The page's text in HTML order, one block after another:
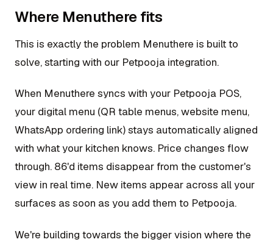
Where Menuthere fits
This is exactly the problem Menuthere is built to
solve, starting with our Petpooja integration.
When Menuthere syncs with your Petpooja POS,
your digital menu (QR table menus, website menu,
WhatsApp ordering link) stays automatically aligned
with what your kitchen knows. Price changes flow
through. 86'd items disappear from the customer's
view in real time. New items appear across all your
surfaces as soon as you add them to Petpooja.
We're building towards the bigger vision where the